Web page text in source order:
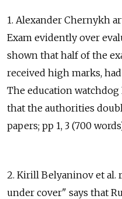
1. Alexander Chernykh
Exam evidently over
shown that half of the
received high marks,
The education
that the authorities
papers; pp 1, 3 (700
2. Kirill Belyaninov et al.
under cover" says that